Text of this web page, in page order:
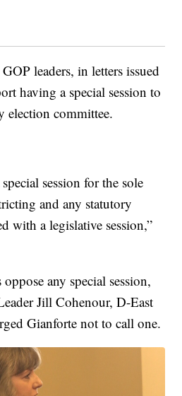
leaders, in letters issued
having a special session to
election committee.
session for the sole
and any statutory
with a legislative session,”
any special session,
Jill Cohenour, D-East
Gianforte not to call one.